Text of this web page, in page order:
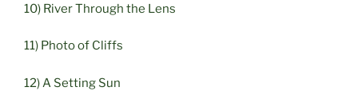
10) River Through the Lens
11) Photo of Cliffs
12) A Setting Sun